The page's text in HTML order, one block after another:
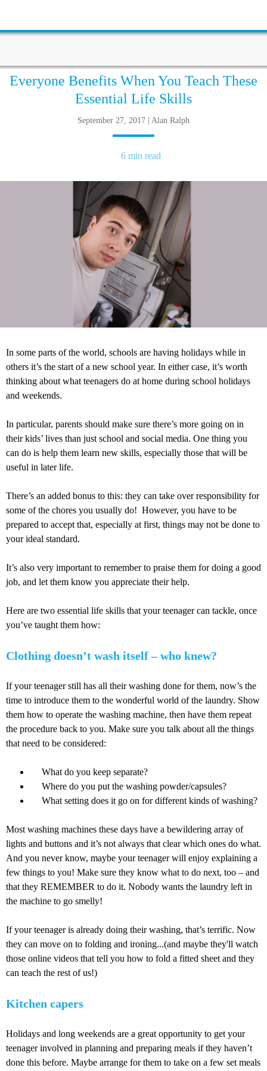
Everyone Benefits When You Teach These
Essential Life Skills
September 27, 2017 | Alan Ralph
6 min read
In some parts of the world, schools are having holidays while in
others it’s the start of a new school year. In either case, it’s worth
thinking about what teenagers do at home during school holidays
and weekends.
In particular, parents should make sure there’s more going on in
their kids’ lives than just school and social media. One thing you
can do is help them learn new skills, especially those that will be
useful in later life.
There’s an added bonus to this: they can take over responsibility for
some of the chores you usually do! However, you have to be
prepared to accept that, especially at first, things may not be done to
your ideal standard.
It’s also very important to remember to praise them for doing a good
job, and let them know you appreciate their help.
Here are two essential life skills that your teenager can tackle, once
you’ve taught them how:
Clothing doesn’t wash itself – who knew?
If your teenager still has all their washing done for them, now’s the
time to introduce them to the wonderful world of the laundry. Show
them how to operate the washing machine, then have them repeat
the procedure back to you. Make sure you talk about all the things
that need to be considered:
What do you keep separate?
Where do you put the washing powder/capsules?
What setting does it go on for different kinds of washing?
Most washing machines these days have a bewildering array of
lights and buttons and it’s not always that clear which ones do what.
And you never know, maybe your teenager will enjoy explaining a
few things to you! Make sure they know what to do next, too – and
that they REMEMBER to do it. Nobody wants the laundry left in
the machine to go smelly!
If your teenager is already doing their washing, that’s terrific. Now
they can move on to folding and ironing...(and maybe they'll watch
those online videos that tell you how to fold a fitted sheet and they
can teach the rest of us!)
Kitchen capers
Holidays and long weekends are a great opportunity to get your
teenager involved in planning and preparing meals if they haven’t
done this before. Maybe arrange for them to take on a few set meals